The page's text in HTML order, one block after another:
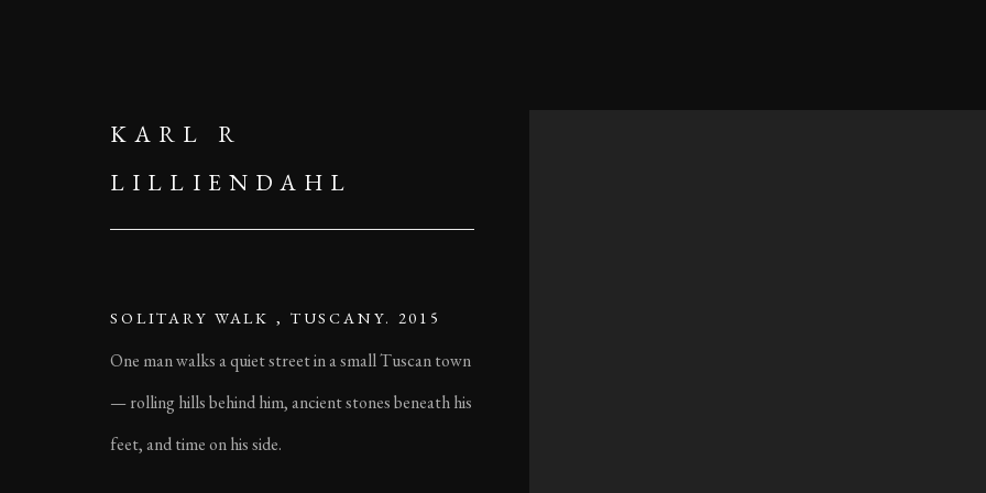
KARL R
LILLIENDAHL
SOLITARY WALK , TUSCANY. 2015
One man walks a quiet street in a small Tuscan town
— rolling hills behind him, ancient stones beneath his
feet, and time on his side.